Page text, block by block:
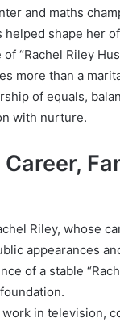
and maths
helped shape her
“Rachel Riley
more than a
of equals,
with nurture.
Riley, whose
appearances
of a stable
work in television,